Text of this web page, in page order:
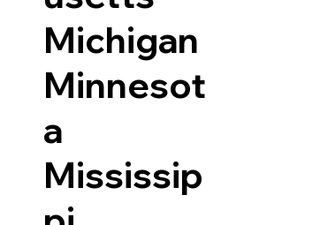
Michigan
Minnesot
a
Mississip